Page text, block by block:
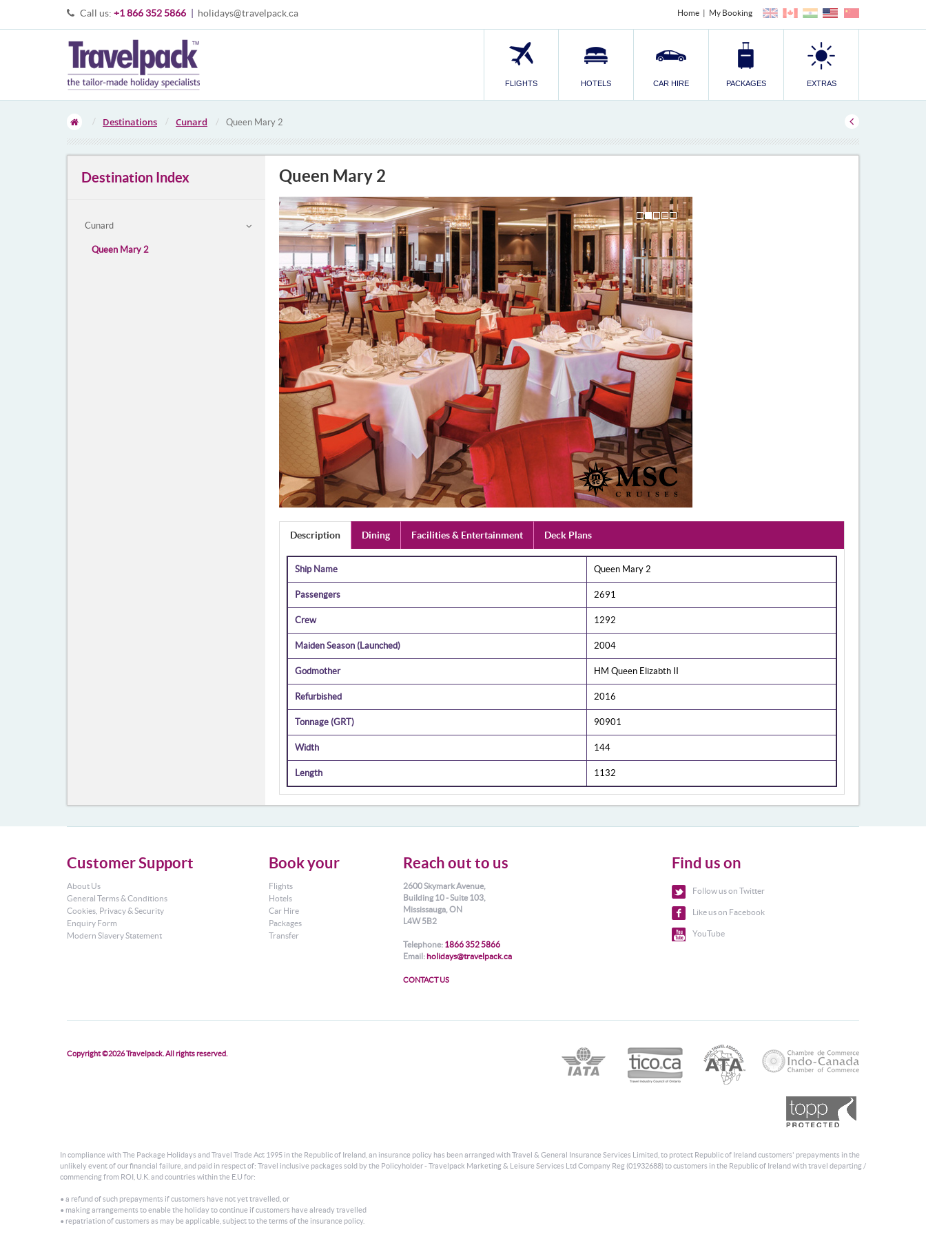
Call us: +1 866 352 5866 holidays@travelpack.ca Home My Booking
FLIGHTS HOTELS CAR HIRE PACKAGES EXTRAS
Destinations Cunard Queen Mary 2
Destination Index
Cunard
Queen Mary 2
Queen Mary 2
Description Dining Facilities & Entertainment Deck Plans
Ship Name Queen Mary 2
Passengers 2691
Crew 1292
Maiden Season (Launched) 2004
Godmother HM Queen Elizabth II
Refurbished 2016
Tonnage (GRT) 90901
Width 144
Length 1132
Customer Support
About Us
General Terms & Conditions
Cookies, Privacy & Security
Enquiry Form
Modern Slavery Statement
Book your
Flights
Hotels
Car Hire
Packages
Transfer
Reach out to us
2600 Skymark Avenue,
Building 10 - Suite 103,
Mississauga, ON
L4W 5B2
Telephone: 1866 352 5866
Email:holidays@travelpack.ca
CONTACT US
Find us on
Follow us on Twitter
Like us on Facebook
YouTube
Copyright ©2026 Travelpack. All rights reserved.
In compliance with The Package Holidays and Travel Trade Act 1995 in the Republic of Ireland, an insurance policy has been arranged with Travel & General Insurance Services Limited, to protect Republic of Ireland customers' prepayments in the
unlikely event of our financial failure, and paid in respect of: Travel inclusive packages sold by the Policyholder - Travelpack Marketing & Leisure Services Ltd Company Reg (01932688) to customers in the Republic of Ireland with travel departing /
commencing from ROI, U.K. and countries within the E.U for:
• a refund of such prepayments if customers have not yet travelled, or
• making arrangements to enable the holiday to continue if customers have already travelled
• repatriation of customers as may be applicable, subject to the terms of the insurance policy.